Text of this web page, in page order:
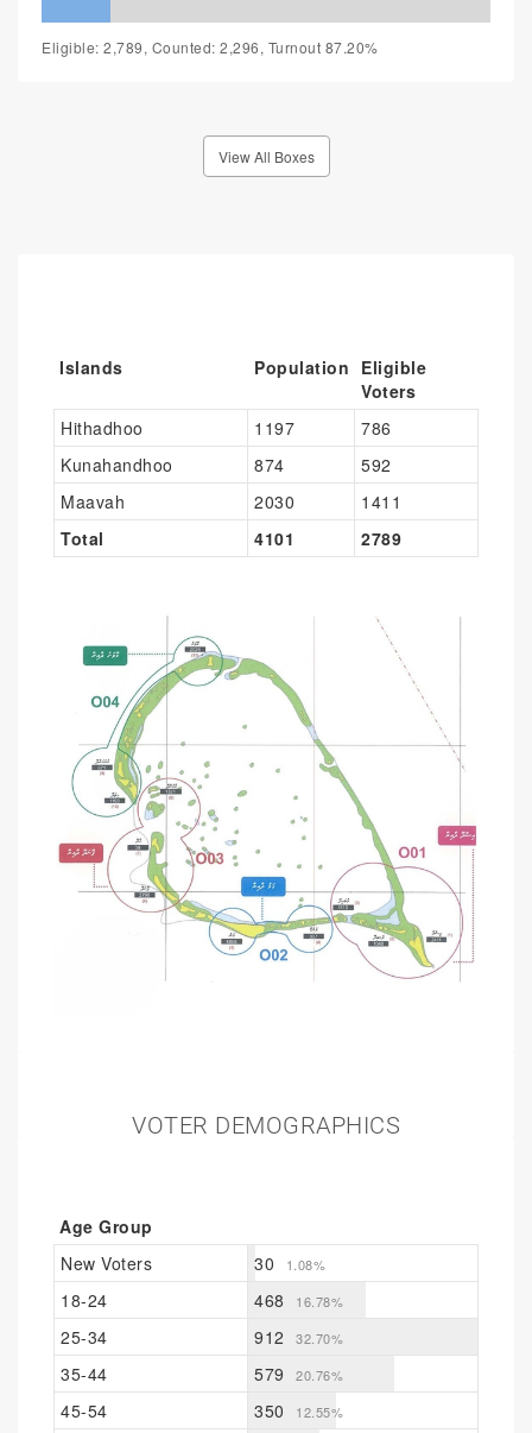
Eligible: 2,789, Counted: 2,296, Turnout 87.20%
View All Boxes
Islands Population Eligible
Voters
Hithadhoo
1197
786
Kunahandhoo
874
592
Maavah
2030
1411
Total
4101 2789
VOTER DEMOGRAPHICS
Age Group
New Voters
30 1.08%
18-24 468 16.78%
25-34 912 32.70%
35-44 579 20.76%
45-54 350 12.55%